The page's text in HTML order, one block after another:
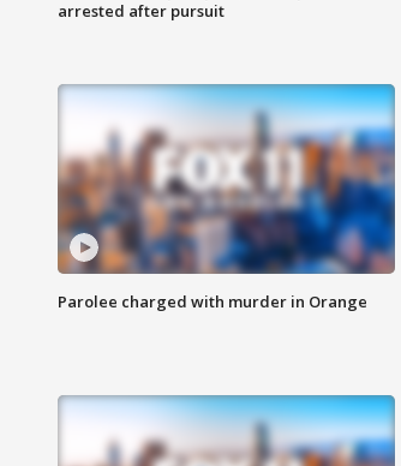
arrested after pursuit
Parolee charged with murder in Orange